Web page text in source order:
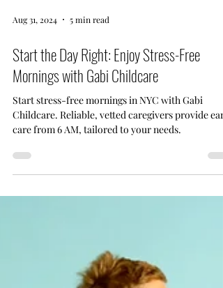
Aug 31, 2024 5 min read
Start the Day Right: Enjoy Stress-Free
Mornings with Gabi Childcare
Start stress-free mornings in NYC with Gabi